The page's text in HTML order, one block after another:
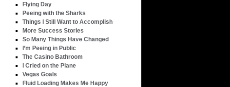
Flying Day
Peeing with the Sharks
Things I Still Want to Accomplish
More Success Stories
So Many Things Have Changed
I’m Peeing in Public
The Casino Bathroom
I Cried on the Plane
Vegas Goals
Fluid Loading Makes Me Happy